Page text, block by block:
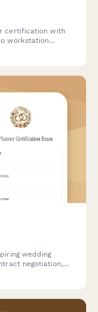
certification with
workstation
wedding
negotiation,